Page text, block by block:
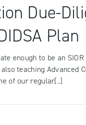
Due-
Plan
enough to be an
teaching Advanced
of our regular[..]